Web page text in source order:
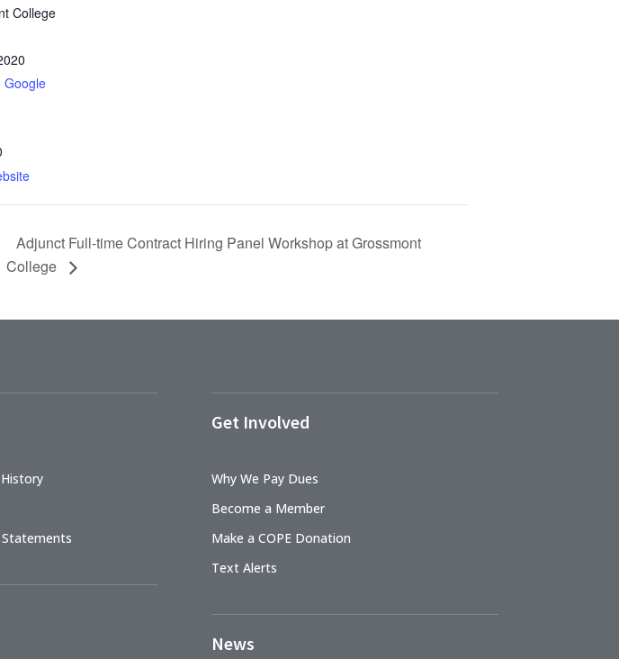
College
Google
Adjunct Full-time Contract Hiring Panel Workshop at Grossmont
College
Statements
Get Involved
Why We Pay Dues
Become a Member
Make a COPE Donation
Text Alerts
News